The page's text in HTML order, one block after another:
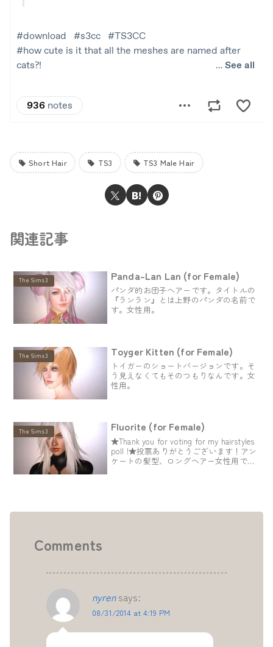
Short Hair TS3 TS3 Male Hair
関連記事
The Sims3 Panda-Lan Lan (for Female)
パンダ的お団子ヘアーです。タイトルの
『ランラン』とは上野のパンダの名前で
す。女性用。
The Sims3 Toyger Kitten (for Female)
トイガーのショートバージョンです。そ
う見えなくてもそのつもりなんです。女
性用。
The Sims3 Fluorite (for Female)
★Thank you for voting for my hairstyles
poll !★投票ありがとうございます！アン
ケートの髪型、ロングヘアー女性用で
Comments
nyren says:
08/31/2014 at 4:19 PM